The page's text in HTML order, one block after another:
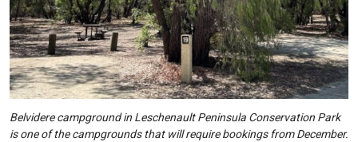
Belvidere campground in Leschenault Peninsula Conservation Park
is one of the campgrounds that will require bookings from December.